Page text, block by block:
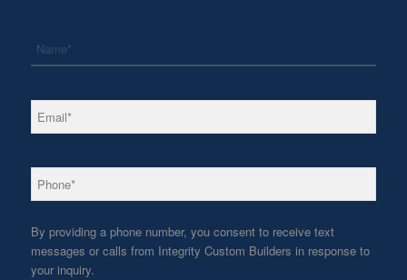
Email *
Phone *
By providing a phone number, you consent to receive text
messages or calls from Integrity Custom Builders in response to
your inquiry.